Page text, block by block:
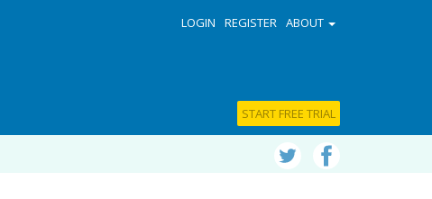
LOGIN REGISTER ABOUT
START FREE TRIAL